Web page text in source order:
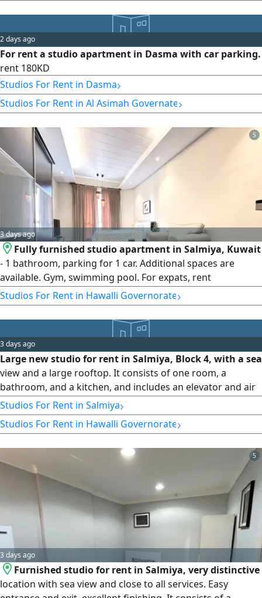
2 days ago
For rent a studio apartment in Dasma with car parking.
rent 180KD
Studios For Rent in Dasma›
Studios For Rent in Al Asimah Governate›
5
3 days ago
Fully furnished studio apartment in Salmiya, Kuwait
- 1 bathroom, parking for 1 car. Additional spaces are
available. Gym, swimming pool. For expats, rent
KD375/month. Please call Horizon Q8 Real Estate. Security
deposit of 1 month's rent and real estate fee equivalent to
half a month's rent applies. Map location is for orientation
Studios For Rent in Hawalli Governorate›
3 days ago
Large new studio for rent in Salmiya, Block 4, with a sea
view and a large rooftop. It consists of one room, a
bathroom, and a kitchen, and includes an elevator and air
conditioning. Rent: 190 Kuwaiti Dinar (Code 1158).
Studios For Rent in Salmiya›
Studios For Rent in Hawalli Governorate›
5
3 days ago
Furnished studio for rent in Salmiya, very distinctive
location with sea view and close to all services. Easy